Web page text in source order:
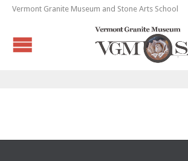
Vermont Granite Museum and Stone Arts School